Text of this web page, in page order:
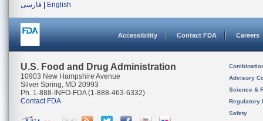
فارسی
English
Accessibility Contact FDA Careers
U.S. Food and Drug Administration
10903 New Hampshire Avenue
Silver Spring, MD 20993
Ph. 1-888-INFO-FDA (1-888-463-6332)
Contact FDA
Advisory
Science &
Regulatory
Safety